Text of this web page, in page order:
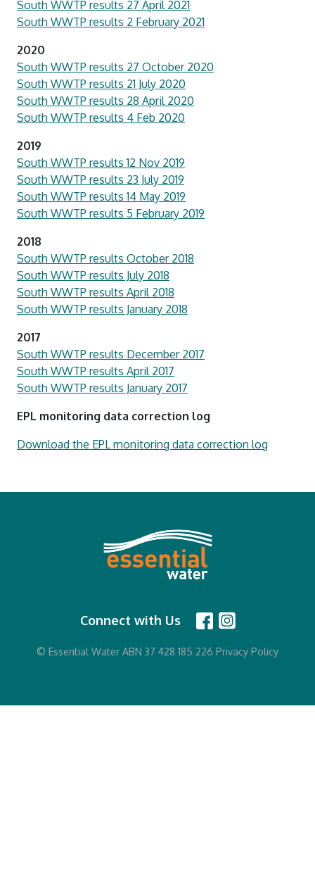
South WWTP results 27 April 2021
South WWTP results 2 February 2021
2020
South WWTP results 27 October 2020
South WWTP results 21 July 2020
South WWTP results 28 April 2020
South WWTP results 4 Feb 2020
2019
South WWTP results 12 Nov 2019
South WWTP results 23 July 2019
South WWTP results 14 May 2019
South WWTP results 5 February 2019
2018
South WWTP results October 2018
South WWTP results July 2018
South WWTP results April 2018
South WWTP results January 2018
2017
South WWTP results December 2017
South WWTP results April 2017
South WWTP results January 2017
EPL monitoring data correction log
Download the EPL monitoring data correction log
Connect with Us
© Essential Water ABN 37 428 185 226 Privacy Policy